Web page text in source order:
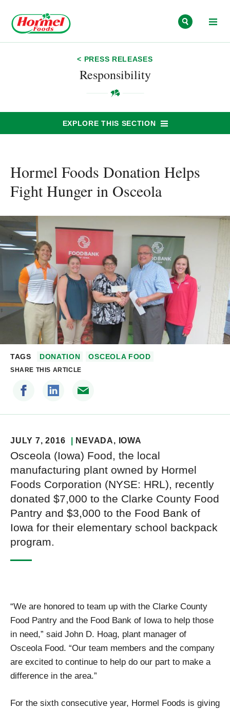
< PRESS RELEASES
Responsibility
EXPLORE THIS SECTION
Hormel Foods Donation Helps
Fight Hunger in Osceola
TAGS DONATION OSCEOLA FOOD
SHARE THIS ARTICLE
JULY 7, 2016 NEVADA, IOWA
Osceola (Iowa) Food, the local
manufacturing plant owned by Hormel
Foods Corporation (NYSE: HRL), recently
donated $7,000 to the Clarke County Food
Pantry and $3,000 to the Food Bank of
Iowa for their elementary school backpack
program.
“We are honored to team up with the Clarke County
Food Pantry and the Food Bank of Iowa to help those
in need,” said John D. Hoag, plant manager of
Osceola Food. “Our team members and the company
are excited to continue to help do our part to make a
difference in the area.”
For the sixth consecutive year, Hormel Foods is giving